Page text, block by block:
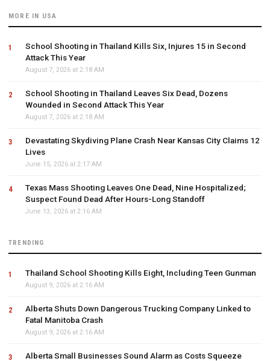
MORE IN USA
School Shooting in Thailand Kills Six, Injures 15 in Second
Attack This Year
August 7, 2026 at 2:18 AM
School Shooting in Thailand Leaves Six Dead, Dozens
Wounded in Second Attack This Year
August 7, 2026 at 2:18 AM
Devastating Skydiving Plane Crash Near Kansas City Claims 12
Lives
June 15, 2026 at 2:17 AM
Texas Mass Shooting Leaves One Dead, Nine Hospitalized;
Suspect Found Dead After Hours-Long Standoff
June 13, 2026 at 2:16 AM
TRENDING
Thailand School Shooting Kills Eight, Including Teen Gunman
August 9, 2026 at 2:16 AM
Alberta Shuts Down Dangerous Trucking Company Linked to
Fatal Manitoba Crash
August 9, 2026 at 2:16 AM
Alberta Small Businesses Sound Alarm as Costs Squeeze